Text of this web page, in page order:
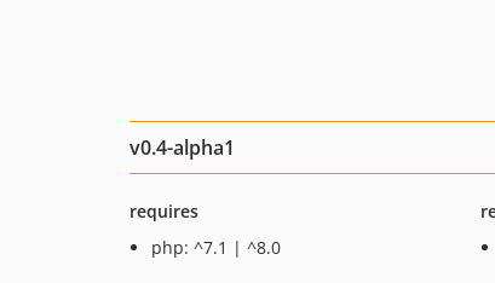
v0.4-alpha1
requires
php: ^7.1 | ^8.0